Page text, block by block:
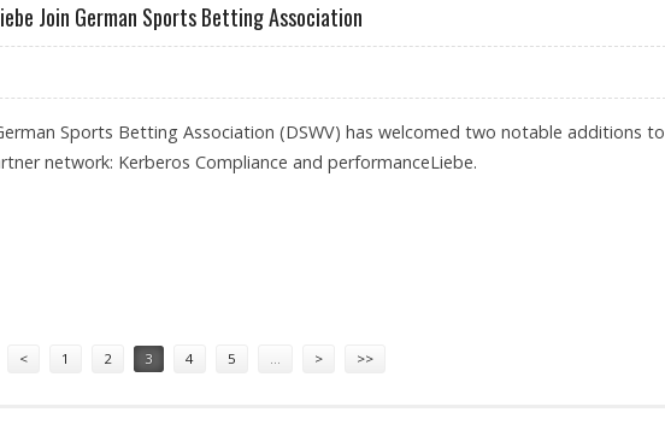
Join German Sports Betting Association
Sports Betting Association (DSWV) has welcomed two notable additions to
network: Kerberos Compliance and performanceLiebe.
< 1 2 3 4 5 > >>